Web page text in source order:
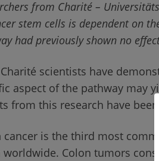
from Charité–
stem cells is dependent on
had previously shown no
Charité scientists have
aspect of the pathway may
from this research have
cancer is the third most
worldwide. Colon tumors